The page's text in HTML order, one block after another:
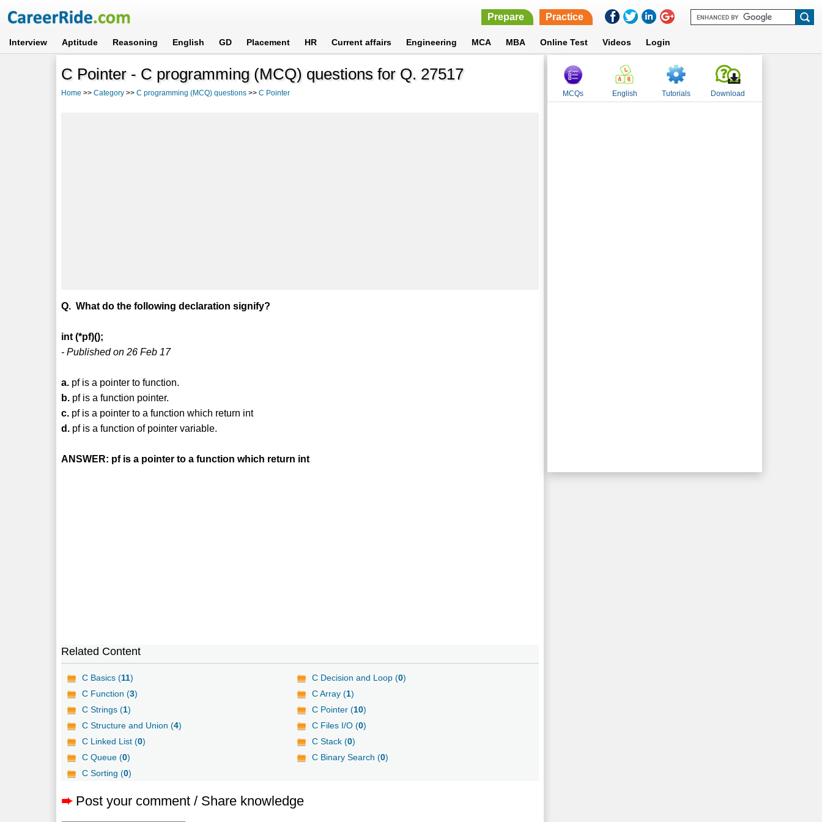
Prepare Practice
Interview Aptitude Reasoning English GD Placement HR Current affairs Engineering MCA MBA Online Test Videos Login
C Pointer - C programming (MCQ) questions for Q. 27517
Home >>Category >>C programming (MCQ) questions >>C Pointer
Q. What do the following declaration signify?
int (*pf)();
- Published on 26 Feb 17
a. pf is a pointer to function.
b. pf is a function pointer.
c. pf is a pointer to a function which return int
d. pf is a function of pointer variable.
ANSWER: pf is a pointer to a function which return int
Related Content
C Basics (11) C Decision and Loop (0)
C Function (3) C Array (1)
C Strings (1) C Pointer (10)
C Structure and Union (4) C Files I/O (0)
C Linked List (0) C Stack (0)
C Queue (0) C Binary Search (0)
C Sorting (0)
➨ Post your comment / Share knowledge
MCQs English Tutorials Download